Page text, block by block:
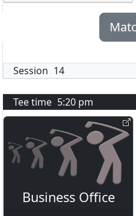
Session 14
Tee time 5:20 pm
Business Office